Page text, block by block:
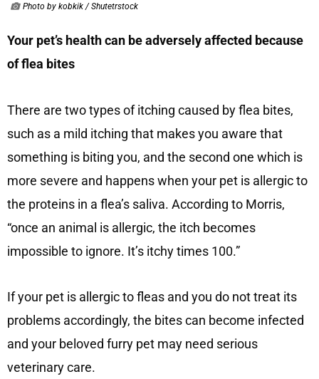
Photo by kobkik / Shutetrstock
Your pet’s health can be adversely affected because
of flea bites
There are two types of itching caused by flea bites,
such as a mild itching that makes you aware that
something is biting you, and the second one which is
more severe and happens when your pet is allergic to
the proteins in a flea’s saliva. According to Morris,
“once an animal is allergic, the itch becomes
impossible to ignore. It’s itchy times 100.”
If your pet is allergic to fleas and you do not treat its
problems accordingly, the bites can become infected
and your beloved furry pet may need serious
veterinary care.